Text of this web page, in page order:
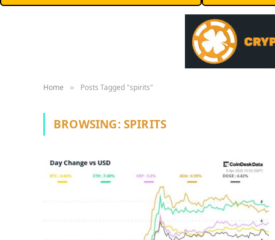
Home » Posts Tagged "spirits"
BROWSING:SPIRITS